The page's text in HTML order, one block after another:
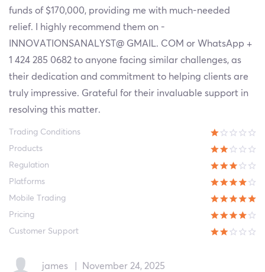
funds of $170,000, providing me with much-needed
relief. I highly recommend them on -
INNOVATIONSANALYST@ GMAIL. COM or WhatsApp +
1 424 285 0682 to anyone facing similar challenges, as
their dedication and commitment to helping clients are
truly impressive. Grateful for their invaluable support in
resolving this matter.
Trading Conditions
Products
Regulation
Platforms
Mobile Trading
Pricing
Customer Support
james November 24, 2025